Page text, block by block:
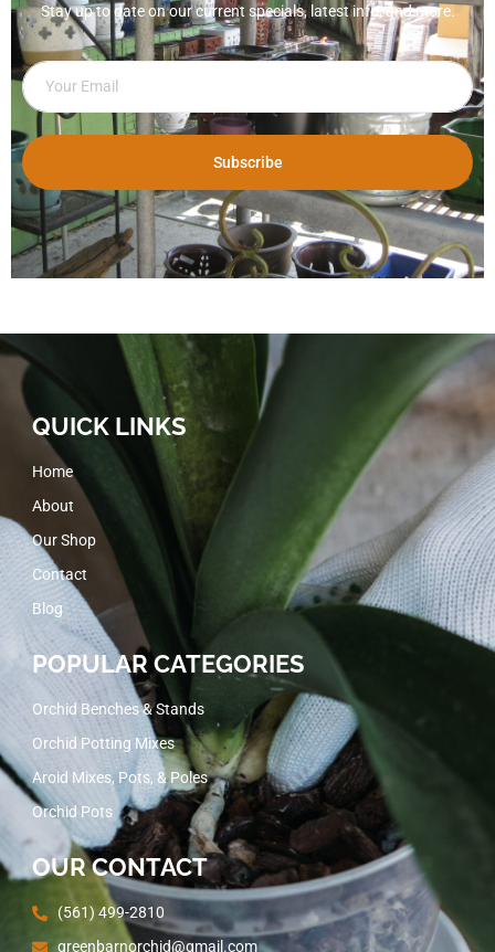
Stay up to date on our current specials, latest info, and more.
Subscribe
QUICK LINKS
Home
About
Our Shop
Contact
Blog
POPULAR CATEGORIES
Orchid Benches & Stands
Orchid Potting Mixes
Aroid Mixes, Pots, & Poles
Orchid Pots
OUR CONTACT
(561) 499-2810
greenbarnorchid@gmail.com